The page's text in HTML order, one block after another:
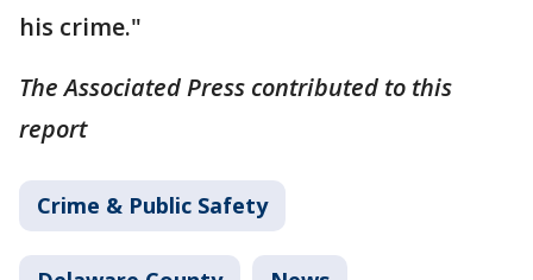
his crime."
The Associated Press contributed to this
report
Crime & Public Safety